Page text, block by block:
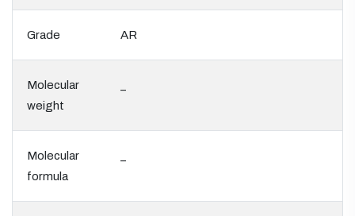
Grade AR
Molecular
weight
Molecular
formula